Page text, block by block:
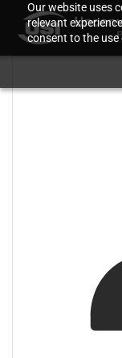
Our website uses
relevant
consent to the use